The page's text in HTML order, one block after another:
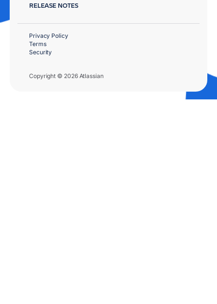
RELEASE NOTES
Copyright © 2026 Atlassian
Privacy Policy
Terms
Security